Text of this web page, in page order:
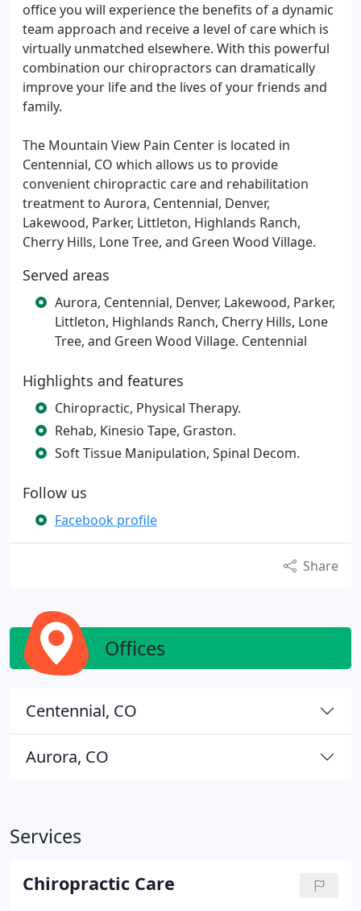
office you will experience the benefits of a dynamic
team approach and receive a level of care which is
virtually unmatched elsewhere. With this powerful
combination our chiropractors can dramatically
improve your life and the lives of your friends and
family.
The Mountain View Pain Center is located in
Centennial, CO which allows us to provide
convenient chiropractic care and rehabilitation
treatment to Aurora, Centennial, Denver,
Lakewood, Parker, Littleton, Highlands Ranch,
Cherry Hills, Lone Tree, and Green Wood Village.
Served areas
Aurora, Centennial, Denver, Lakewood, Parker,
Littleton, Highlands Ranch, Cherry Hills, Lone
Tree, and Green Wood Village. Centennial
Highlights and features
Chiropractic, Physical Therapy.
Rehab, Kinesio Tape, Graston.
Soft Tissue Manipulation, Spinal Decom.
Follow us
Facebook profile
Share
Offices
Centennial, CO
Aurora, CO
Services
Chiropractic Care